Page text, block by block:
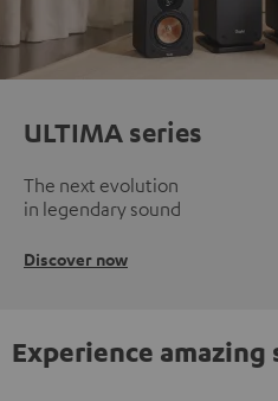
ULTIMA series
The next evolution
in legendary sound
Discover now
Experience amazing